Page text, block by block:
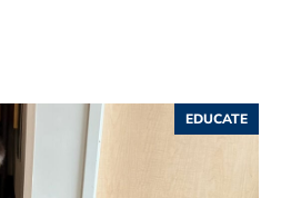
EDUCATE